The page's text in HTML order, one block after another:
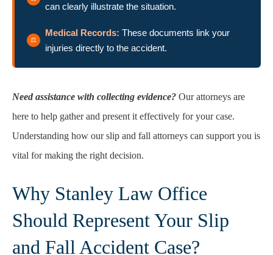
can clearly illustrate the situation.
Medical Records: These documents link your
injuries directly to the accident.
Need assistance with collecting evidence? Our attorneys are
here to help gather and present it effectively for your case.
Understanding how our slip and fall attorneys can support you is
vital for making the right decision.
Why Stanley Law Office
Should Represent Your Slip
and Fall Accident Case?